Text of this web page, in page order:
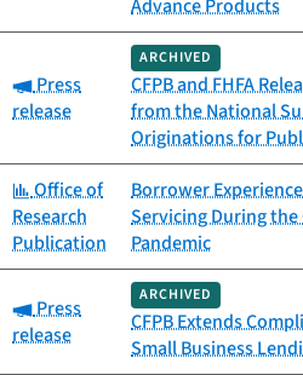
Advance Products
Category:
Press
release
ARCHIVED
CFPB and FHFA
from the National
Originations for
Category:
Office of
Research
Publication
Borrower
Servicing During the
Pandemic
Category:
Press
release
ARCHIVED
CFPB Extends
Small Business